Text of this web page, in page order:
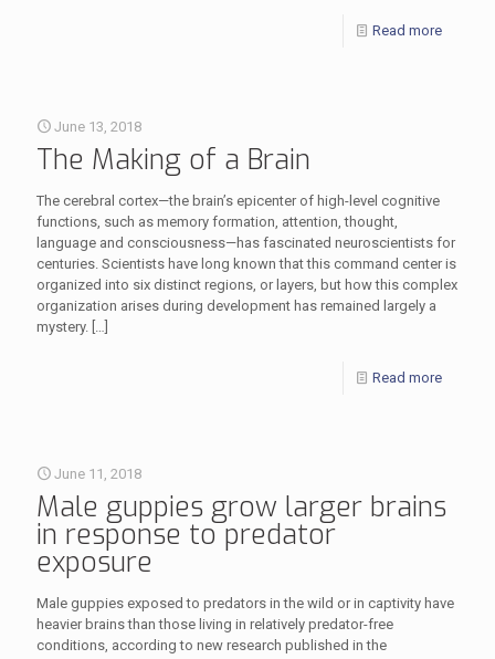
Read more
June 13, 2018
The Making of a Brain
The cerebral cortex—the brain’s epicenter of high-level cognitive
functions, such as memory formation, attention, thought,
language and consciousness—has fascinated neuroscientists for
centuries. Scientists have long known that this command center is
organized into six distinct regions, or layers, but how this complex
organization arises during development has remained largely a
mystery. […]
Read more
June 11, 2018
Male guppies grow larger brains
in response to predator
exposure
Male guppies exposed to predators in the wild or in captivity have
heavier brains than those living in relatively predator-free
conditions, according to new research published in the